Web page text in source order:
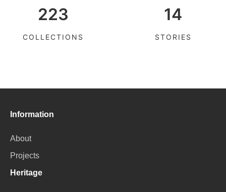
223
COLLECTIONS
14
STORIES
Information
About
Projects
Heritage